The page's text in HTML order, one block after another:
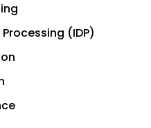
(IDP)